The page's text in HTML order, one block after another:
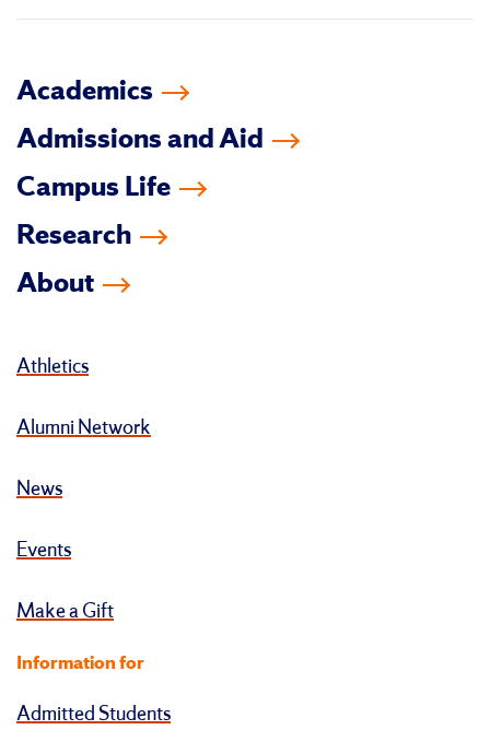
Academics
Admissions and Aid
Campus Life
Research
About
Athletics
Alumni Network
News
Events
Make a Gift
Information for
Admitted Students